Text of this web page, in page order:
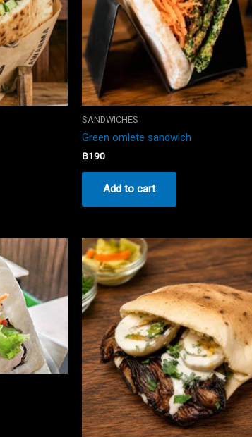
SANDWICHES
Green omlete sandwich
฿190
Add to cart